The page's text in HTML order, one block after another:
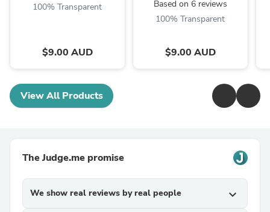
100% Transparent
$9.00 AUD
Based on 6 reviews
100% Transparent
$9.00 AUD
View All Products
The Judge.me promise
We show real reviews by real people expand_more